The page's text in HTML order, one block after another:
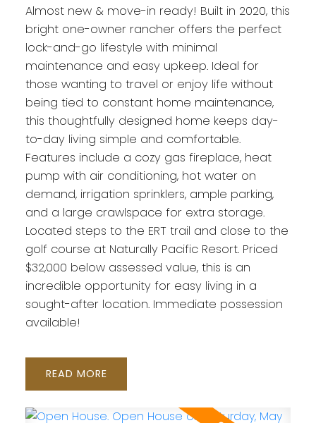
Almost new & move-in ready! Built in 2020, this
bright one-owner rancher offers the perfect
lock-and-go lifestyle with minimal
maintenance and easy upkeep. Ideal for
those wanting to travel or enjoy life without
being tied to constant home maintenance,
this thoughtfully designed home keeps day-
to-day living simple and comfortable.
Features include a cozy gas fireplace, heat
pump with air conditioning, hot water on
demand, irrigation sprinklers, ample parking,
and a large crawlspace for extra storage.
Located steps to the ERT trail and close to the
golf course at Naturally Pacific Resort. Priced
$32,000 below assessed value, this is an
incredible opportunity for easy living in a
sought-after location. Immediate possession
available!
READ